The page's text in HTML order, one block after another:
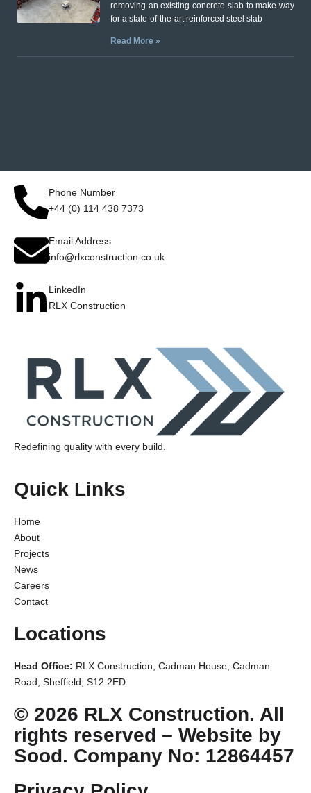
removing an existing concrete slab to make way
for a state-of-the-art reinforced steel slab
Read More »
Phone Number
+44 (0) 114 438 7373
Email Address
info@rlxconstruction.co.uk
LinkedIn
RLX Construction
Redefining quality with every build.
Quick Links
Home
About
Projects
News
Careers
Contact
Locations
Head Office: RLX Construction, Cadman House, Cadman
Road, Sheffield, S12 2ED
© 2026 RLX Construction. All
rights reserved – Website by
Sood. Company No: 12864457